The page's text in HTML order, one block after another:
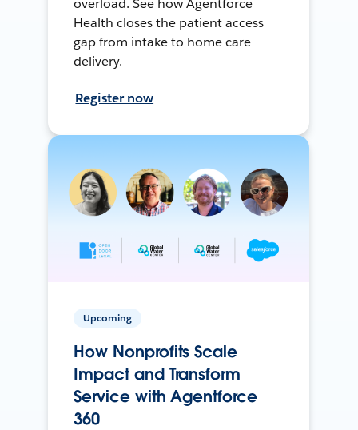
overload. See how Agentforce
Health closes the patient access
gap from intake to home care
delivery.
Register now
Upcoming
How Nonprofits Scale
Impact and Transform
Service with Agentforce
360